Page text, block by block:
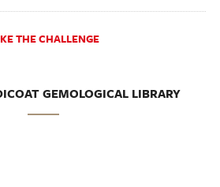
THE CHALLENGE
GEMOLOGICAL LIBRARY